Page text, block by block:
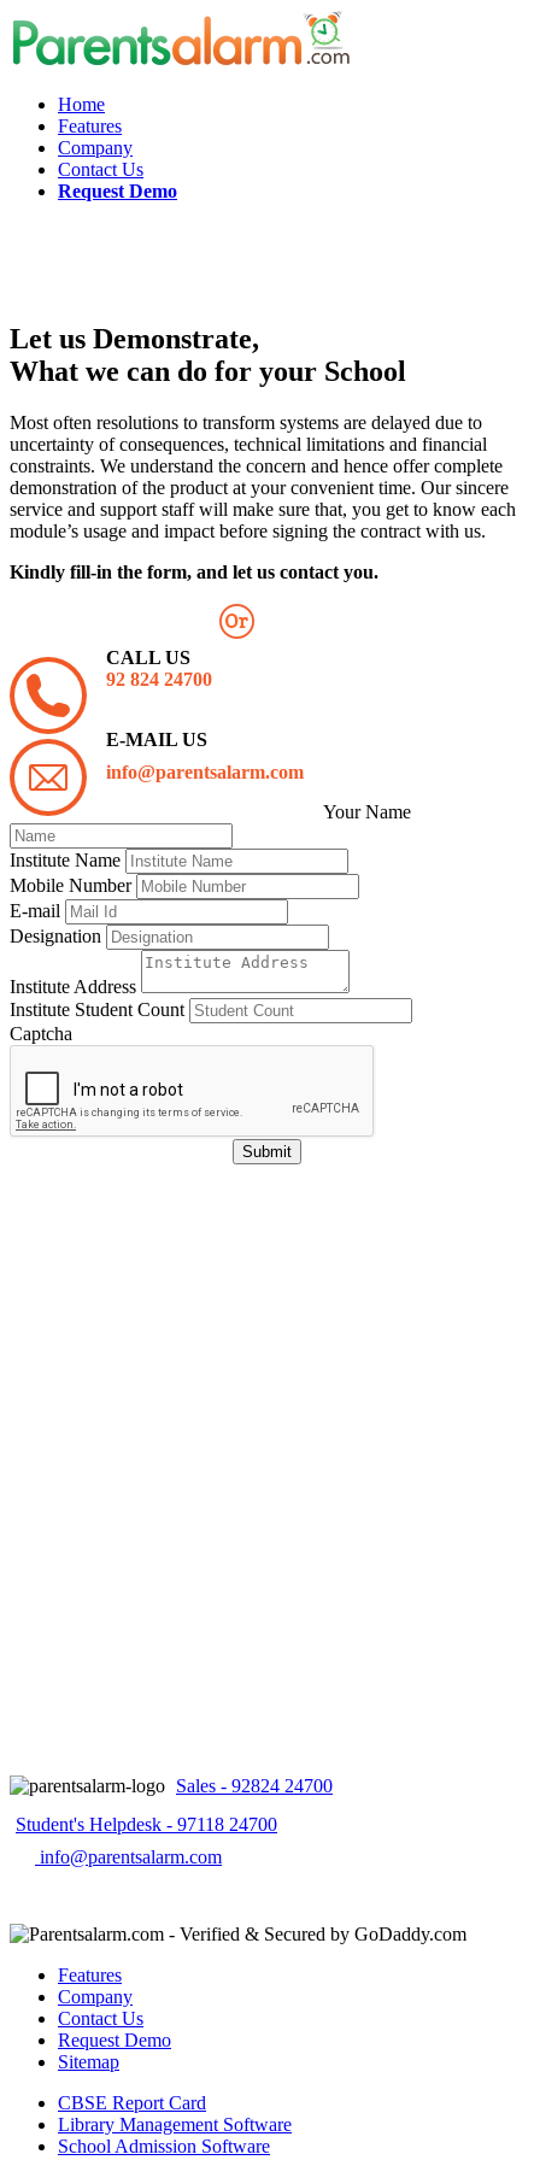
Home
Features
Company
Contact Us
Request Demo
Let us Demonstrate,
What we can do for your School
Most often resolutions to transform systems are delayed due to
uncertainty of consequences, technical limitations and financial
constraints. We understand the concern and hence offer complete
demonstration of the product at your convenient time. Our sincere
service and support staff will make sure that, you get to know each
module’s usage and impact before signing the contract with us.
Kindly fill-in the form, and let us contact you.
CALL US
92 824 24700
E-MAIL US
info@parentsalarm.com
Your Name
Institute Name
Mobile Number
E-mail
Designation
Institute Address
Institute Student Count
Captcha
Sales - 92824 24700
Student's Helpdesk - 97118 24700
info@parentsalarm.com
Features
Company
Contact Us
Request Demo
Sitemap
CBSE Report Card
Library Management Software
School Admission Software